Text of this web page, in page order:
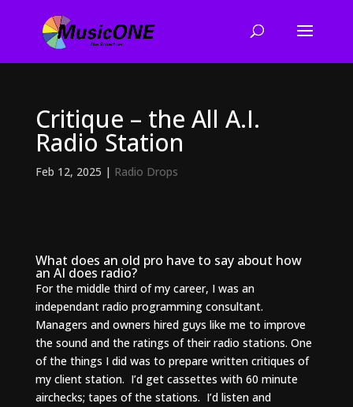
Critique – the All A.I.
Radio Station
Feb 12, 2025 | Radio Drops
What does an old pro have to say about how
an AI does radio?
For the middle third of my career, I was an
independant radio programming consultant.
Managers and owners hired guys like me to improve
the sound and the ratings of their radio stations. One
of the things I did was to prepare written critiques of
my client station. I’d get cassettes with 60 minute
airchecks; tapes of the stations. I’d listen and